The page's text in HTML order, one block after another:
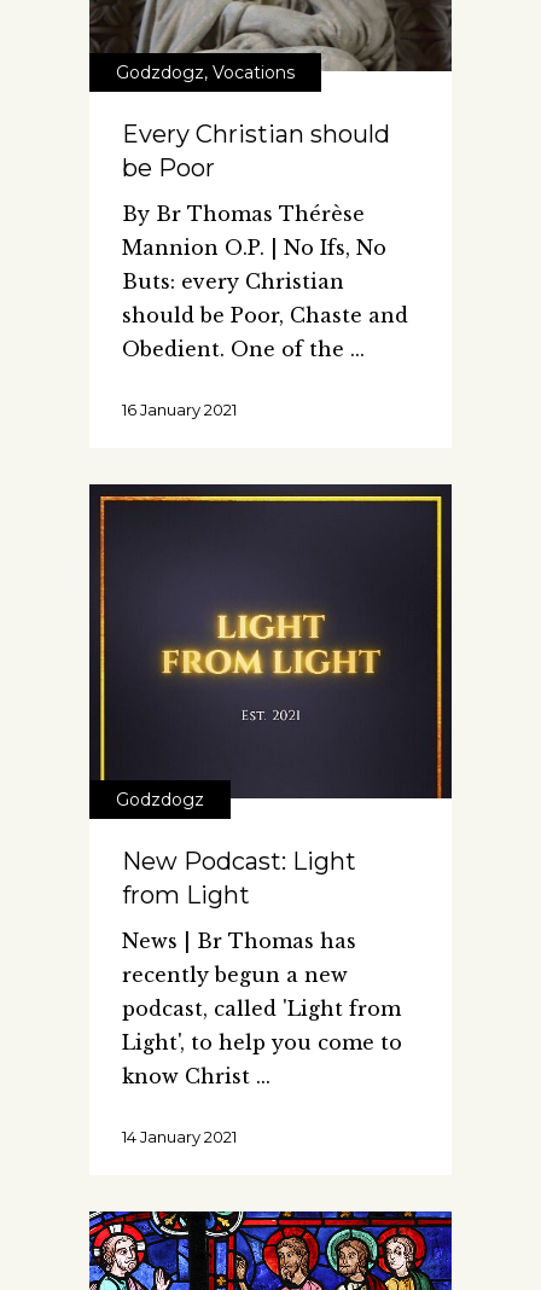
Godzdogz, Vocations
Every Christian should
be Poor
By Br Thomas Thérèse
Mannion O.P. | No Ifs, No
Buts: every Christian
should be Poor, Chaste and
Obedient. One of the
16 January 2021
Godzdogz
New Podcast: Light
from Light
News | Br Thomas has
recently begun a new
podcast, called 'Light from
Light', to help you come to
know Christ
14 January 2021